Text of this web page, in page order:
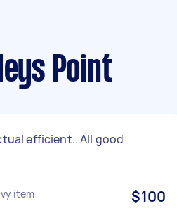
Point
efficient.. All good
item $100